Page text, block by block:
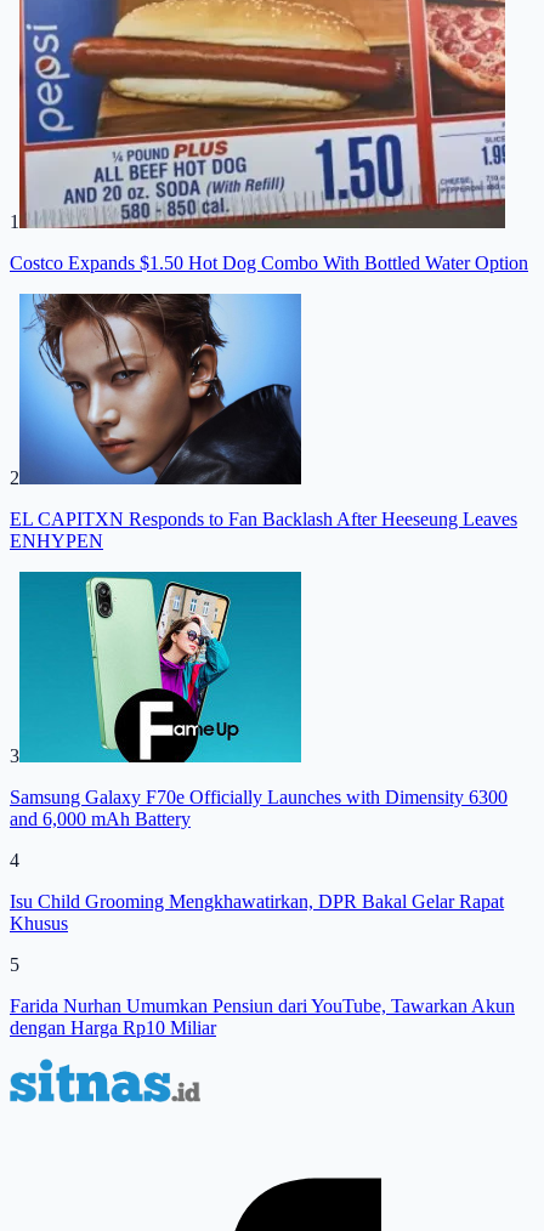
1
Costco Expands $1.50 Hot Dog Combo With Bottled Water Option
2
EL CAPITXN Responds to Fan Backlash After Heeseung Leaves
ENHYPEN
3
Samsung Galaxy F70e Officially Launches with Dimensity 6300
and 6,000 mAh Battery
4
Isu Child Grooming Mengkhawatirkan, DPR Bakal Gelar Rapat
Khusus
5
Farida Nurhan Umumkan Pensiun dari YouTube, Tawarkan Akun
dengan Harga Rp10 Miliar